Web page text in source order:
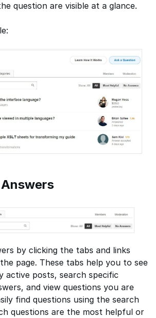
question are visible at a glance.
by clicking the tabs and links
page. These tabs help you to see
active posts, search specific
and view questions you are
find questions using the search
questions are the most helpful or